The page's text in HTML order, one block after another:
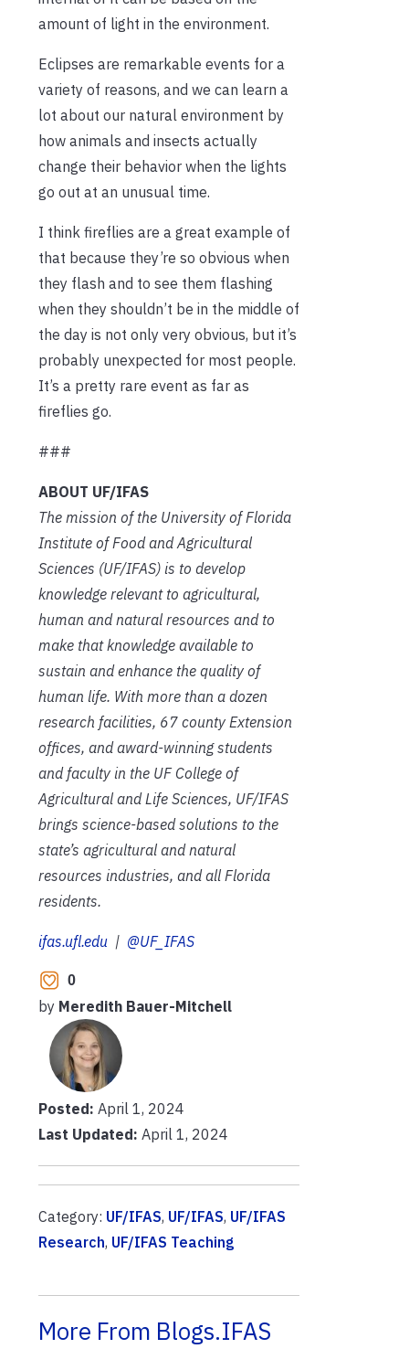
amount of light in the environment.
Eclipses are remarkable events for a
variety of reasons, and we can learn a
lot about our natural environment by
how animals and insects actually
change their behavior when the lights
go out at an unusual time.
I think fireflies are a great example of
that because they’re so obvious when
they flash and to see them flashing
when they shouldn’t be in the middle of
the day is not only very obvious, but it’s
probably unexpected for most people.
It’s a pretty rare event as far as
fireflies go.
###
ABOUT UF/IFAS
The mission of the University of Florida
Institute of Food and Agricultural
Sciences (UF/IFAS) is to develop
knowledge relevant to agricultural,
human and natural resources and to
make that knowledge available to
sustain and enhance the quality of
human life. With more than a dozen
research facilities, 67 county Extension
offices, and award-winning students
and faculty in the UF College of
Agricultural and Life Sciences, UF/IFAS
brings science-based solutions to the
state’s agricultural and natural
resources industries, and all Florida
residents.
ifas.ufl.edu | @UF_IFAS
0
by Meredith Bauer-Mitchell
Posted: April 1, 2024
Last Updated: April 1, 2024
Category: UF/IFAS, UF/IFAS, UF/IFAS
Research, UF/IFAS Teaching
More From Blogs.IFAS